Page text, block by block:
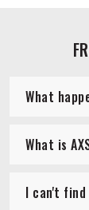
What
What is
I can't